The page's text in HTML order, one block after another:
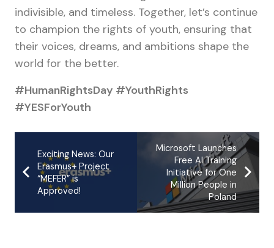
indivisible, and timeless. Together, let’s continue
to champion the rights of youth, ensuring that
their voices, dreams, and ambitions shape the
world for the better.
#HumanRightsDay #YouthRights
#YESForYouth
Exciting News: Our
Erasmus+ Project
“MEFER” is
Approved!
Microsoft Launches
Free AI Training
Initiative for One
Million People in
Poland